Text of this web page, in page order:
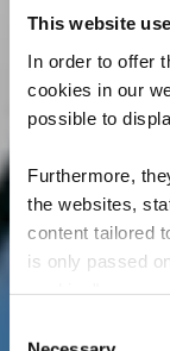
This website
In order to offer
cookies in our
possible to
Furthermore,
the websites,
content tailored
is only passed
possible later